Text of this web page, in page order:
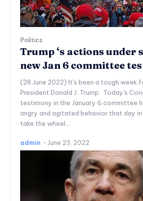
Politics
Trump ‘s actions under
new Jan 6 committee
(28 June 2022) It's been a tough week
President Donald J. Trump. Today's
testimony in the January 6 committee
angry and agitated behavior that day
take the wheel...
admin - June 23, 2022